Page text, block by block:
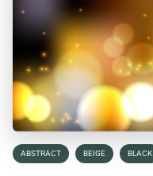
ABSTRACT BEIGE BLACK